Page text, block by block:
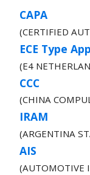
CAPA
(CERTIFIED
ECE Type
(E4
CCC
(CHINA
IRAM
(ARGENTINA
AIS
(AUTOMOTIVE